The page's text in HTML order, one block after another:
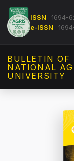
ISSN
1694-
e-ISSN
BULLETIN OF
NATIONAL
UNIVERSITY